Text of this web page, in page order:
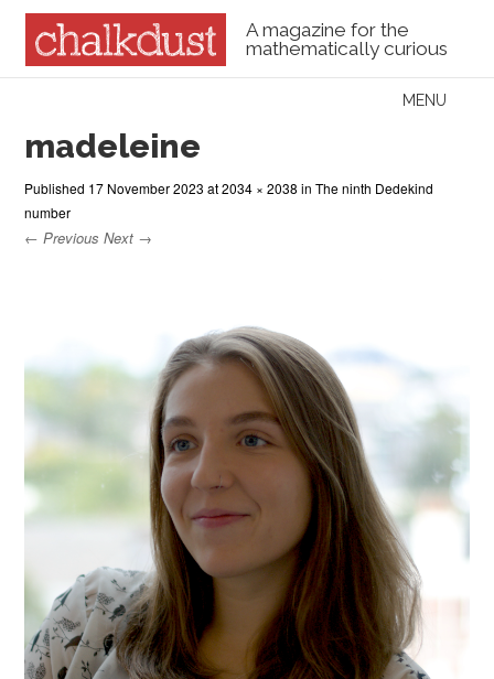
A magazine for the
mathematically curious
Menu
MENU
madeleine
Published 17 November 2023 at2034 × 2038 inThe ninth Dedekind
number
← Previous Next →